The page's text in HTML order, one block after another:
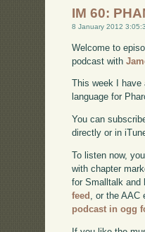
IM 60:
8 January 2012
Welcome to
podcast with
This week I have
language for
You can
directly or in
To listen now,
with chapter
for Smalltalk and
feed , or the AAC
podcast in ogg